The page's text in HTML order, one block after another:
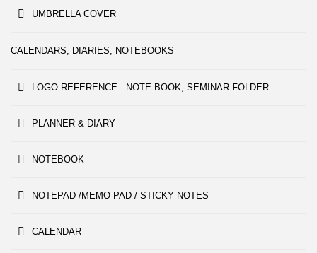
UMBRELLA COVER
CALENDARS, DIARIES, NOTEBOOKS
LOGO REFERENCE - NOTE BOOK, SEMINAR FOLDER
PLANNER & DIARY
NOTEBOOK
NOTEPAD /MEMO PAD / STICKY NOTES
CALENDAR